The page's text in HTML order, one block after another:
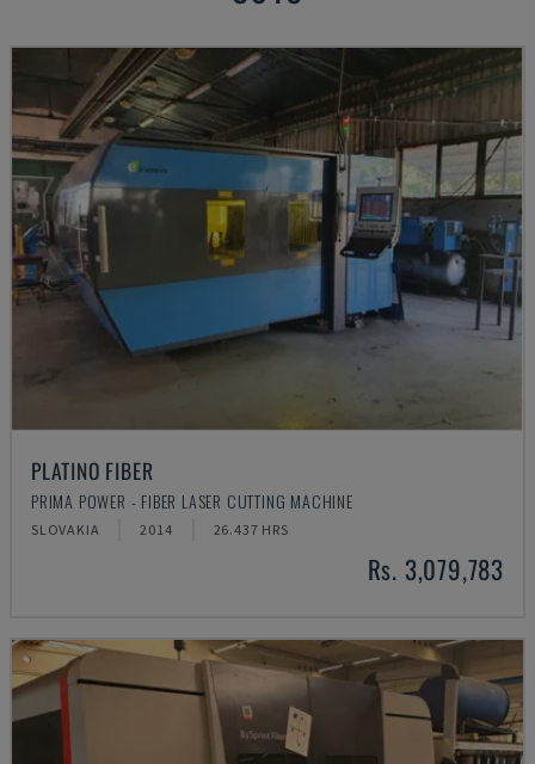
PLATINO FIBER
PRIMA POWER - FIBER LASER CUTTING MACHINE
SLOVAKIA 2014 26.437 HRS
Rs. 3,079,783